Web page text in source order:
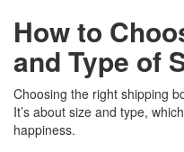
How to
and Type of
Choosing the right shipping
It’s about size and type,
happiness.